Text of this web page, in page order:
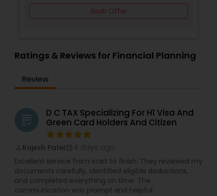
Grab Offer
Ratings & Reviews for Financial Planning
Review
grading
D C TAX Specializing For H1 Visa And
Green Card Holders And Citizen
Rajesh Patel
Excellent service from start to finish. They reviewed my
documents carefully, identified eligible deductions,
and completed everything on time. The
communication was prompt and helpful